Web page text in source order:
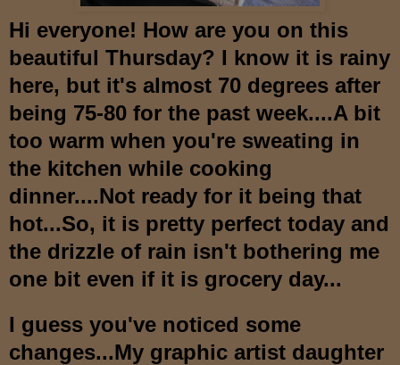
Hi everyone! How are you on this
beautiful Thursday? I know it is rainy
here, but it's almost 70 degrees after
being 75-80 for the past week....A bit
too warm when you're sweating in
the kitchen while cooking
dinner....Not ready for it being that
hot...So, it is pretty perfect today and
the drizzle of rain isn't bothering me
one bit even if it is grocery day...
I guess you've noticed some
changes...My graphic artist daughter